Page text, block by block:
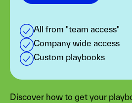
All from "team access"
Company wide access
Custom playbooks
Discover how to get your